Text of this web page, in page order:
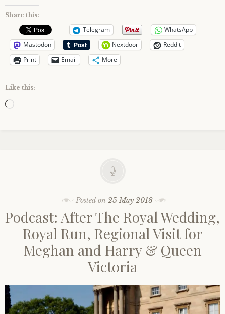
Share this:
Telegram
WhatsApp
Mastodon
Nextdoor
Reddit
Print
Email More
Like this:
Loading…
Posted on 25 May 2018
Podcast: After The Royal Wedding,
Royal Run, Regional Visit for
Meghan and Harry & Queen
Victoria